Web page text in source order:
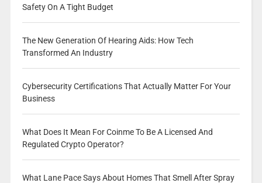
Safety On A Tight Budget
The New Generation Of Hearing Aids: How Tech
Transformed An Industry
Cybersecurity Certifications That Actually Matter For Your
Business
What Does It Mean For Coinme To Be A Licensed And
Regulated Crypto Operator?
What Lane Pace Says About Homes That Smell After Spray